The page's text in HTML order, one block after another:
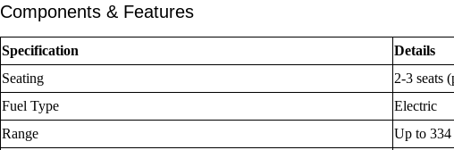
Components & Features
Specification
Details
Seating
2-3 seats
Fuel Type
Electric
Range
Up to